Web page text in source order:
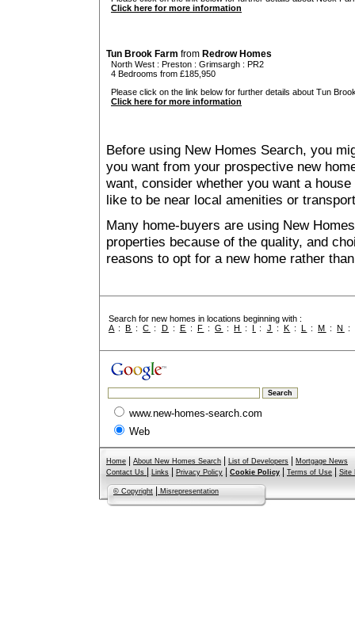
Click here for more information
Tun Brook Farm from Redrow Homes
North West : Preston : Grimsargh : PR2
4 Bedrooms from £185,950
Please click on the link below for further details about Tun
Click here for more information
Before using New Homes Search, you
you want from your prospective new
want, consider whether you want a
like to be near local amenities or
Many home-buyers are using New
properties because of the quality, and
reasons to opt for a new home rather
Search for new homes in locations beginning with :
A :B :C : D : E : F :G :H : I : J : K : L :M :N :
www.new-homes-search.com
Web
Home About New Homes Search List of Developers
Mortgage News
Contact Us
Links Privacy Policy Cookie Policy Terms of Use Site
© Copyright Misrepresentation